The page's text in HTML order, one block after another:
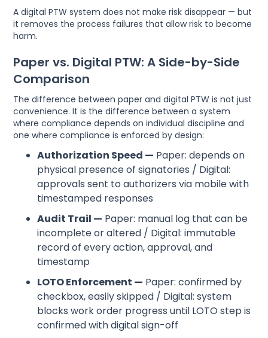
A digital PTW system does not make risk disappear — but
it removes the process failures that allow risk to become
harm.
Paper vs. Digital PTW: A Side-by-Side
Comparison
The difference between paper and digital PTW is not just
convenience. It is the difference between a system
where compliance depends on individual discipline and
one where compliance is enforced by design:
Authorization Speed — Paper: depends on
physical presence of signatories / Digital:
approvals sent to authorizers via mobile with
timestamped responses
Audit Trail — Paper: manual log that can be
incomplete or altered / Digital: immutable
record of every action, approval, and
timestamp
LOTO Enforcement — Paper: confirmed by
checkbox, easily skipped / Digital: system
blocks work order progress until LOTO step is
confirmed with digital sign-off